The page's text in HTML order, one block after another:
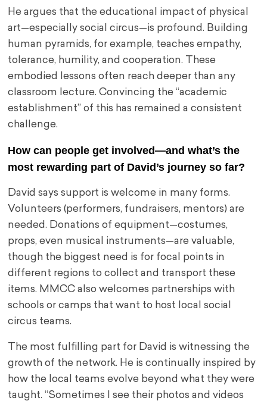
He argues that the educational impact of physical
art—especially social circus—is profound. Building
human pyramids, for example, teaches empathy,
tolerance, humility, and cooperation. These
embodied lessons often reach deeper than any
classroom lecture. Convincing the “academic
establishment” of this has remained a consistent
challenge.
How can people get involved—and what’s the
most rewarding part of David’s journey so far?
David says support is welcome in many forms.
Volunteers (performers, fundraisers, mentors) are
needed. Donations of equipment—costumes,
props, even musical instruments—are valuable,
though the biggest need is for focal points in
different regions to collect and transport these
items. MMCC also welcomes partnerships with
schools or camps that want to host local social
circus teams.
The most fulfilling part for David is witnessing the
growth of the network. He is continually inspired by
how the local teams evolve beyond what they were
taught. “Sometimes I see their photos and videos